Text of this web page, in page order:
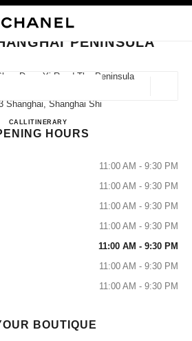
below this search bar
SHANGHAI PENINSULA
PENINSULA
Dong Yi Road The Peninsula
Shanghai, Shanghai Shi
CALL4009555888
ITINERARYCHANEL SHANGHAI
HOURS
11:00 AM - 9:30 PM
11:00 AM - 9:30 PM
11:00 AM - 9:30 PM
11:00 AM - 9:30 PM
11:00 AM - 9:30 PM
11:00 AM - 9:30 PM
11:00 AM - 9:30 PM
BOUTIQUE